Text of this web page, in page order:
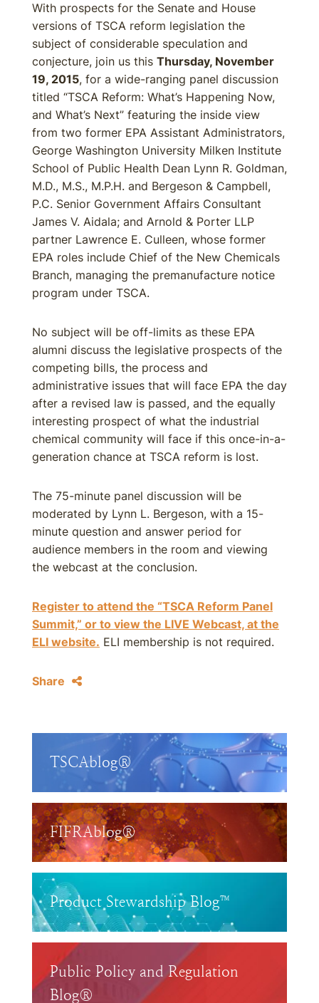
With prospects for the Senate and House
versions of TSCA reform legislation the
subject of considerable speculation and
conjecture, join us this Thursday, November
19, 2015, for a wide-ranging panel discussion
titled “TSCA Reform: What’s Happening Now,
and What’s Next” featuring the inside view
from two former EPA Assistant Administrators,
George Washington University Milken Institute
School of Public Health Dean Lynn R. Goldman,
M.D., M.S., M.P.H. and Bergeson & Campbell,
P.C. Senior Government Affairs Consultant
James V. Aidala; and Arnold & Porter LLP
partner Lawrence E. Culleen, whose former
EPA roles include Chief of the New Chemicals
Branch, managing the premanufacture notice
program under TSCA.
No subject will be off-limits as these EPA
alumni discuss the legislative prospects of the
competing bills, the process and
administrative issues that will face EPA the day
after a revised law is passed, and the equally
interesting prospect of what the industrial
chemical community will face if this once-in-a-
generation chance at TSCA reform is lost.
The 75-minute panel discussion will be
moderated by Lynn L. Bergeson, with a 15-
minute question and answer period for
audience members in the room and viewing
the webcast at the conclusion.
Register to attend the “TSCA Reform Panel
Summit,” or to view the LIVE Webcast, at the
ELI website. ELI membership is not required.
Share
TSCAblog®
FIFRAblog®
Product Stewardship Blog™
Public Policy and Regulation
Blog®